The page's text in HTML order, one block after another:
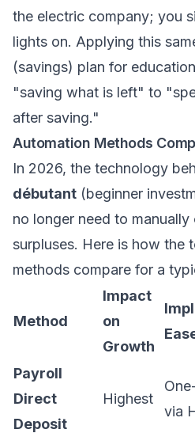
the electric company; you
lights on. Applying this
(savings) plan for
"saving what is left" to
after saving."
Automation Methods
In 2026, the technology
débutant (beginner
no longer need to
surpluses. Here is how the
methods compare for a
Method
Impact
on
Growth
Payroll
Direct
Deposit
Highest
via